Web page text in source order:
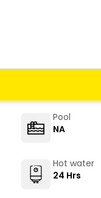
Pool
NA
Hot water
24 Hrs